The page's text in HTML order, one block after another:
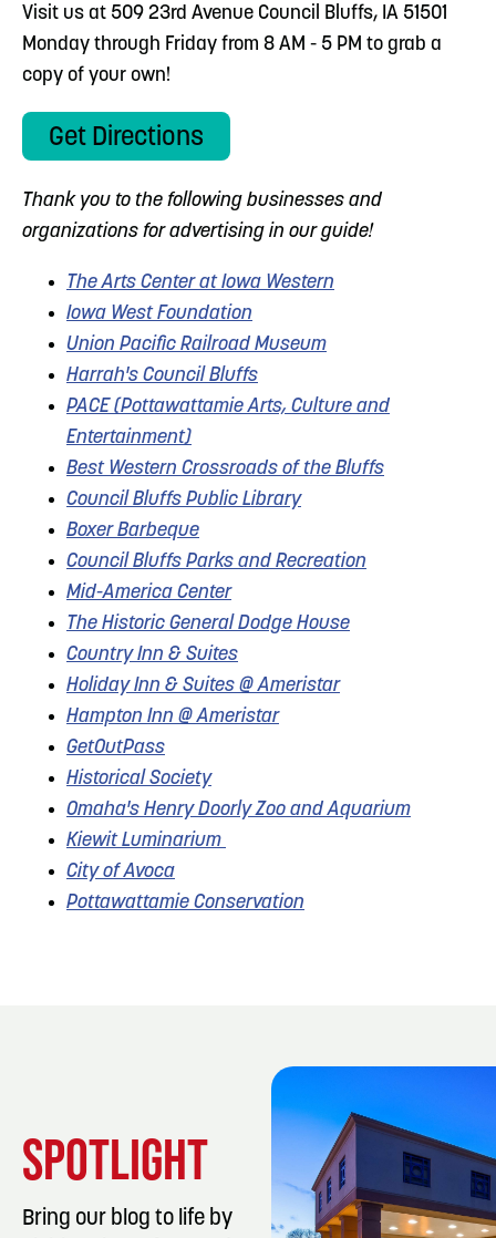
Visit us at 509 23rd Avenue Council Bluffs, IA 51501
Monday through Friday from 8 AM - 5 PM to grab a
copy of your own!
Get Directions
Thank you to the following businesses and
organizations for advertising in our guide!
The Arts Center at Iowa Western
Iowa West Foundation
Union Pacific Railroad Museum
Harrah's Council Bluffs
PACE (Pottawattamie Arts, Culture and
Entertainment)
Best Western Crossroads of the Bluffs
Council Bluffs Public Library
Boxer Barbeque
Council Bluffs Parks and Recreation
Mid-America Center
The Historic General Dodge House
Country Inn & Suites
Holiday Inn & Suites @ Ameristar
Hampton Inn @ Ameristar
GetOutPass
Historical Society
Omaha's Henry Doorly Zoo and Aquarium
Kiewit Luminarium
City of Avoca
Pottawattamie Conservation
SPOTLIGHT
Bring our blog to life by